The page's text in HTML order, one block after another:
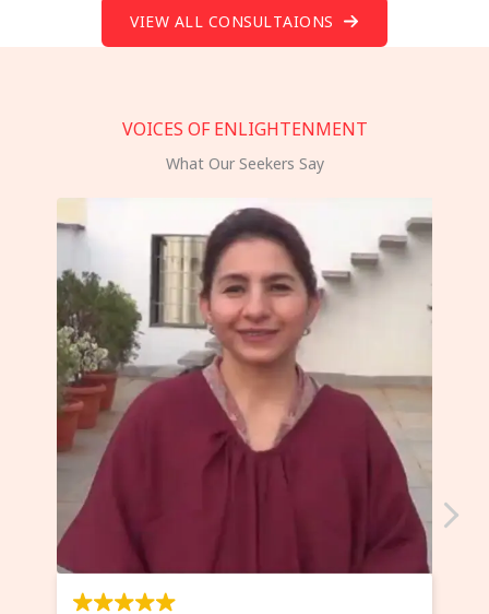
VIEW ALL CONSULTAIONS
VOICES OF ENLIGHTENMENT
What Our Seekers Say